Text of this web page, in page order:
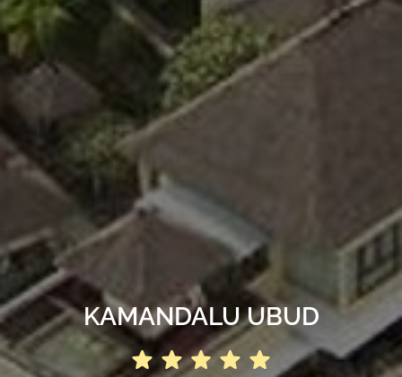
KAMANDALU UBUD